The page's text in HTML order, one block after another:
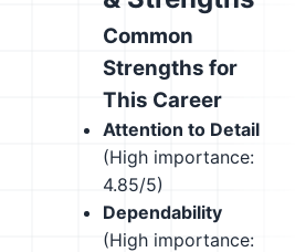
Common
Strengths for
This Career
Attention to Detail
(High importance:
4.85/5)
Dependability
(High importance: